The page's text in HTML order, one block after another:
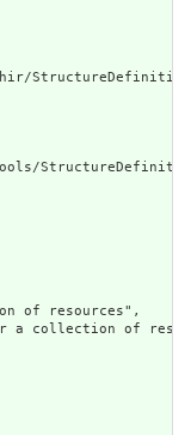
of resources",
a collection of